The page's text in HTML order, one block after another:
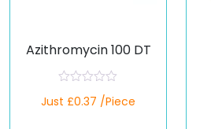
Azithromycin 100 DT
a
Just £0.37 /Piece